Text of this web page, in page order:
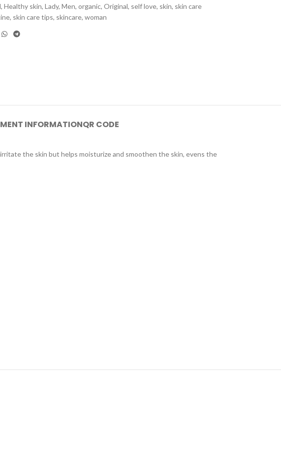
, Healthy skin, Lady, Men, organic, Original, self love, skin, skin care
, skin care tips, skincare, woman
INFORMATIONQR CODE
the skin but helps moisturize and smoothen the skin, evens the